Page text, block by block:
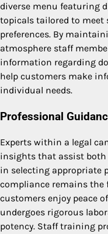
diverse menu featuring
topicals tailored to meet
preferences. By
atmosphere staff
information regarding
help customers make
individual needs.
Professional
Experts within a legal
insights that assist both
in selecting appropriate
compliance remains
customers enjoy peace
undergoes rigorous
potency. Staff training